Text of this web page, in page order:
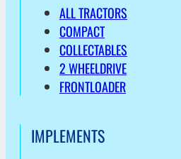
ALL TRACTORS
COMPACT
COLLECTABLES
2 WHEELDRIVE
FRONTLOADER
IMPLEMENTS